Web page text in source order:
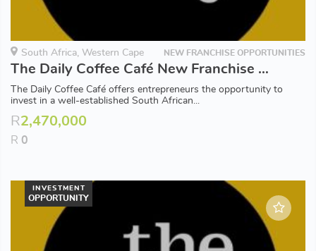
South Africa, Western Cape NEW FRANCHISE OPPORTUNITIES
The Daily Coffee Café New Franchise Opportunities available in Western Cape
The Daily Coffee Café offers entrepreneurs the opportunity to
invest in a well-established South African...
R2,470,000
R 0
INVESTMENT
OPPORTUNITY